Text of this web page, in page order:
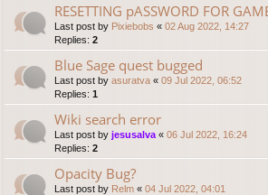
RESETTING pASSWORD FOR
Last post by Pixiebobs « 02 Aug 2022, 14:27
Replies: 2
Blue Sage quest bugged
Last post by asuratva « 09 Jul 2022, 06:52
Replies: 1
Wiki search error
Last post by jesusalva « 06 Jul 2022, 16:24
Replies: 2
Opacity Bug?
Last post by Relm « 04 Jul 2022, 04:01